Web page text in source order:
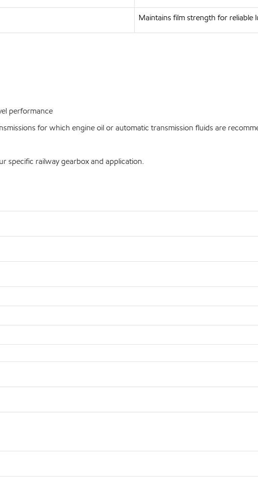
Maintains film strength for reliable
performance
for which engine oil or automatic transmission fluids are
specific railway gearbox and application.